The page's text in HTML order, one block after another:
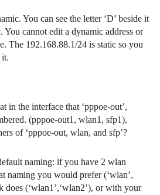
You can see the letter ‘D’ beside it
cannot edit a dynamic address or
The 192.168.88.1/24 is static so you
in the interface that ‘pppoe-out’,
(pppoe-out1, wlan1, sfp1),
of ‘pppoe-out, wlan, and sfp’?
naming: if you have 2 wlan
naming you would prefer (‘wlan’,
(‘wlan1’,‘wlan2’), or with your